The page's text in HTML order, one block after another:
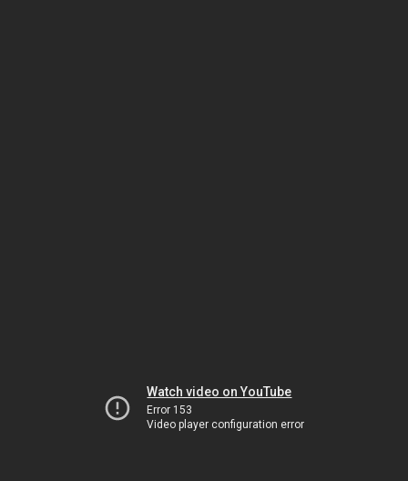
Watch video on YouTube
Error 153
Video player configuration error